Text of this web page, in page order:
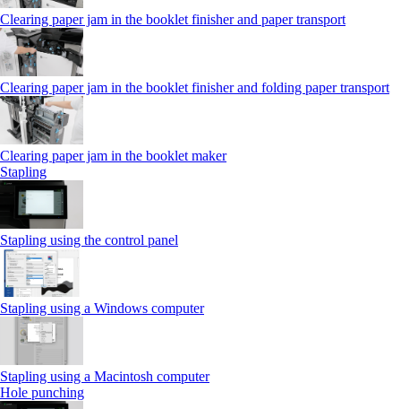
Clearing paper jam in the booklet finisher and paper transport
Clearing paper jam in the booklet finisher and folding paper transport
Clearing paper jam in the booklet maker
Stapling
Stapling using the control panel
Stapling using a Windows computer
Stapling using a Macintosh computer
Hole punching